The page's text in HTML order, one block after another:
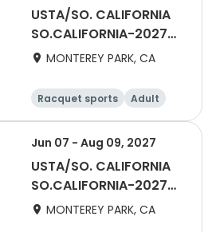
USTA/SO. CALIFORNIA
SO.CALIFORNIA-2027
Winter Team Singles
MONTEREY PARK, CA
Racquet sports
Adult
Male
All
Jun 07 - Aug 09, 2027
USTA/SO. CALIFORNIA
SO.CALIFORNIA-2027
Adult Division - 65 &
MONTEREY PARK, CA